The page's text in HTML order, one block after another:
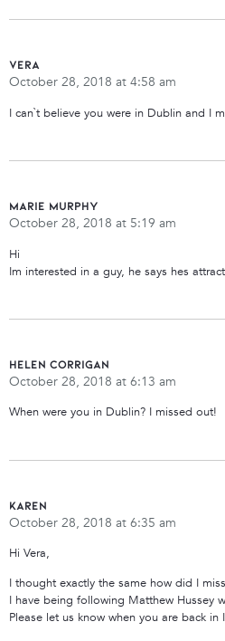
vera
October 28, 2018 at 4:58 am
I can`t believe you were in Dublin and
Marie Murphy
October 28, 2018 at 5:19 am
Hi
Im interested in a guy, he says hes
Helen Corrigan
October 28, 2018 at 6:13 am
When were you in Dublin? I missed out!
Karen
October 28, 2018 at 6:35 am
Hi Vera,
I thought exactly the same how did I
I have being following Matthew Hussey
Please let us know when you are back in